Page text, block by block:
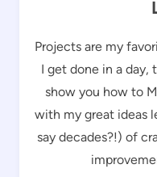
Projects are my
I get done in a day,
show you how to
with my great ideas
say decades?!) of